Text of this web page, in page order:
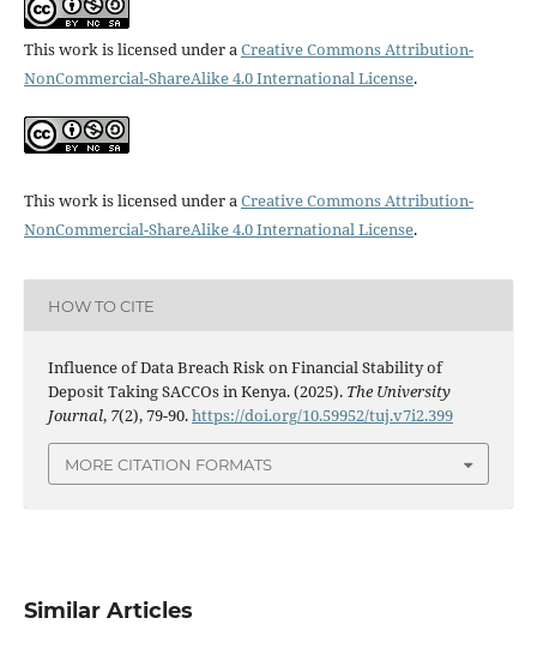
This work is licensed under aCreative Commons Attribution-
NonCommercial-ShareAlike 4.0 International License.
This work is licensed under aCreative Commons Attribution-
NonCommercial-ShareAlike 4.0 International License.
HOW TO CITE
Influence of Data Breach Risk on Financial Stability of
Deposit Taking SACCOs in Kenya. (2025). The University
Journal, 7(2), 79-90.https://doi.org/10.59952/tuj.v7i2.399
MORE CITATION FORMATS
Similar Articles